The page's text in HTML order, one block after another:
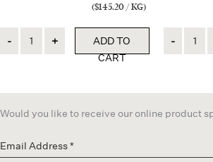
($145.20 / KG)
ADD TO
CART
Would you like to receive our online product